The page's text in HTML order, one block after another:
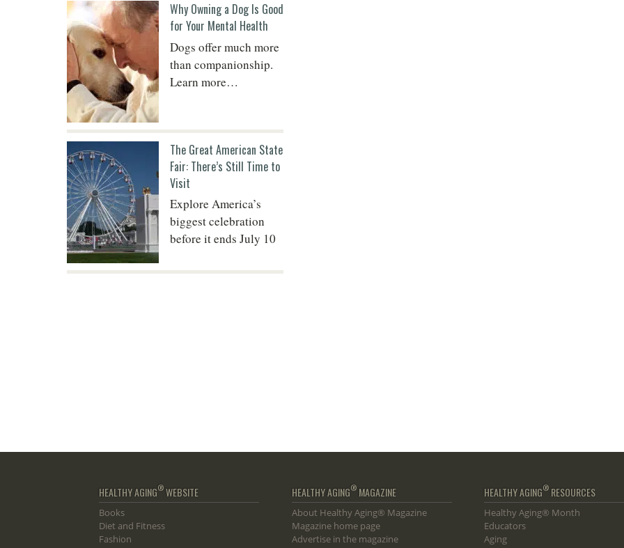
Why Owning a Dog Is Good
for Your Mental Health
Dogs offer much more
than companionship.
Learn more…
The Great American State
Fair: There’s Still Time to
Visit
Explore America’s
biggest celebration
before it ends July 10
HEALTHY AGING®WEBSITE
Books
Diet and Fitness
Fashion
HEALTHY AGING®MAGAZINE
About Healthy Aging® Magazine
Magazine home page
Advertise in the magazine
HEALTHY AGING® RESOURCES
Healthy Aging® Month
Educators
Aging